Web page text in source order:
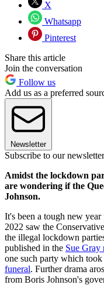
X
Whatsapp
Pinterest
Share this article
Join the conversation
Follow us
Add us as a preferred
Newsletter
Subscribe to our newsletter
Amidst the lockdown
are wondering if the
Johnson.
It's been a tough new
2022 saw the
the illegal lockdown
published in the Sue Gray
one such party which
funeral. Further drama
from Boris Johnson's